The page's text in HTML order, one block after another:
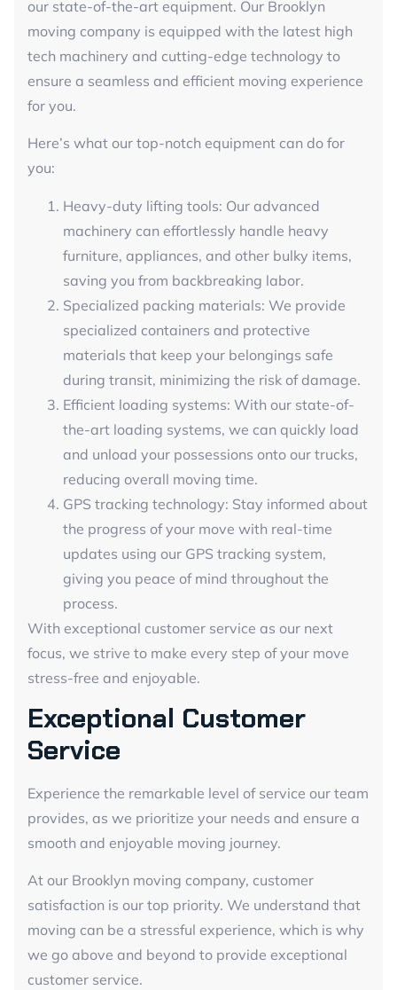
our state-of-the-art equipment. Our Brooklyn
moving company is equipped with the latest high
tech machinery and cutting-edge technology to
ensure a seamless and efficient moving experience
for you.
Here’s what our top-notch equipment can do for
you:
Heavy-duty lifting tools: Our advanced
machinery can effortlessly handle heavy
furniture, appliances, and other bulky items,
saving you from backbreaking labor.
Specialized packing materials: We provide
specialized containers and protective
materials that keep your belongings safe
during transit, minimizing the risk of damage.
Efficient loading systems: With our state-of-
the-art loading systems, we can quickly load
and unload your possessions onto our trucks,
reducing overall moving time.
GPS tracking technology: Stay informed about
the progress of your move with real-time
updates using our GPS tracking system,
giving you peace of mind throughout the
process.
With exceptional customer service as our next
focus, we strive to make every step of your move
stress-free and enjoyable.
Exceptional Customer
Service
Experience the remarkable level of service our team
provides, as we prioritize your needs and ensure a
smooth and enjoyable moving journey.
At our Brooklyn moving company, customer
satisfaction is our top priority. We understand that
moving can be a stressful experience, which is why
we go above and beyond to provide exceptional
customer service.